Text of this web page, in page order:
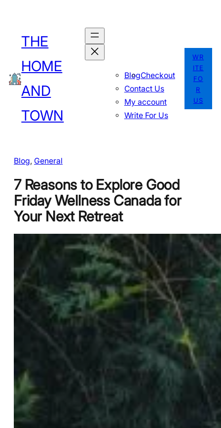
content
THE
HOME
AND
TOWN
BlogCheckout
Contact Us
My account
Write For Us
WR
ITE
FO
R
US
Blog, General
7 Reasons to Explore Good
Friday Wellness Canada for
Your Next Retreat